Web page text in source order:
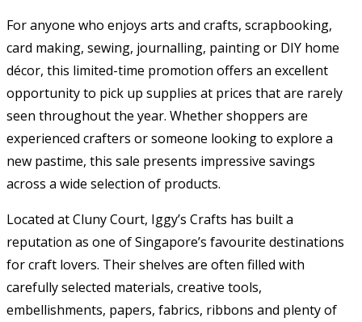
For anyone who enjoys arts and crafts, scrapbooking,
card making, sewing, journalling, painting or DIY home
décor, this limited-time promotion offers an excellent
opportunity to pick up supplies at prices that are rarely
seen throughout the year. Whether shoppers are
experienced crafters or someone looking to explore a
new pastime, this sale presents impressive savings
across a wide selection of products.
Located at Cluny Court, Iggy’s Crafts has built a
reputation as one of Singapore’s favourite destinations
for craft lovers. Their shelves are often filled with
carefully selected materials, creative tools,
embellishments, papers, fabrics, ribbons and plenty of